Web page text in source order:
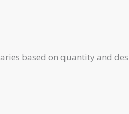
based on quantity and